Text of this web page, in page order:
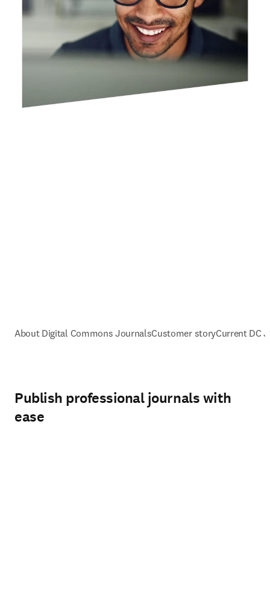
About Digital Commons JournalsCustomer storyCurrent DC
Publish professional journals with
ease